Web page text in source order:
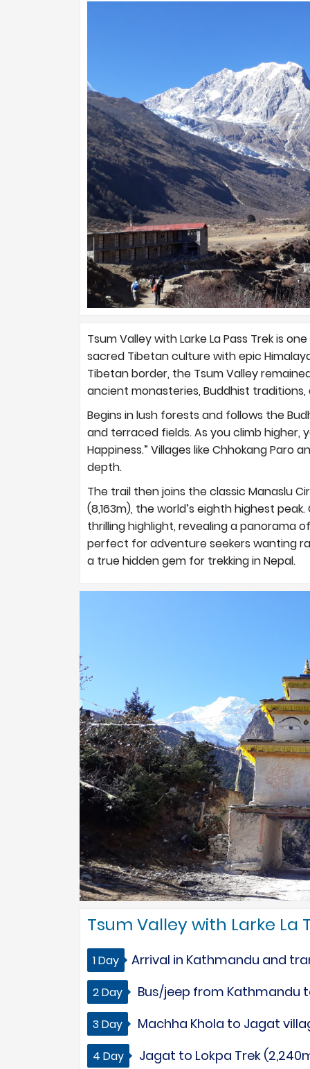
Tsum Valley with Larke La Pass Trek is
sacred Tibetan culture with epic
Tibetan border, the Tsum Valley
ancient monasteries, Buddhist
Begins in lush forests and follows the
and terraced fields. As you climb higher,
Happiness.” Villages like Chhokang
depth.
The trail then joins the classic Manaslu
(8,163m), the world’s eighth highest
thrilling highlight, revealing a panorama
perfect for adventure seekers wanting
a true hidden gem for trekking in Nepal.
Tsum Valley with Larke La
1 Day Arrival in Kathmandu and
2 Day Bus/jeep from Kathmandu
3 Day Machha Khola to Jagat
4 Day Jagat to Lokpa Trek